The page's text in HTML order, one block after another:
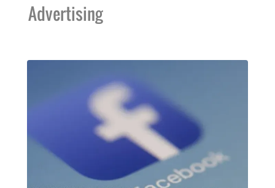
Advertising